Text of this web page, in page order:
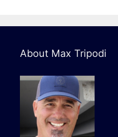
About Max Tripodi